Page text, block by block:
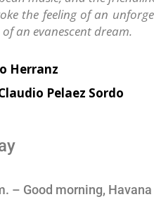
the feeling of an
an evanescent dream.
Herranz
Pelaez Sordo
– Good morning, Havana